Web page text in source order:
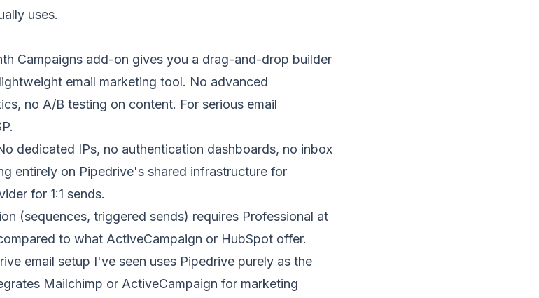
uses.
Campaigns add-on gives you a drag-and-drop builder
email marketing tool. No advanced
no A/B testing on content. For serious email
dedicated IPs, no authentication dashboards, no inbox
entirely on Pipedrive's shared infrastructure for
for 1:1 sends.
(sequences, triggered sends) requires Professional at
to what ActiveCampaign or HubSpot offer.
email setup I've seen uses Pipedrive purely as the
Mailchimp or ActiveCampaign for marketing